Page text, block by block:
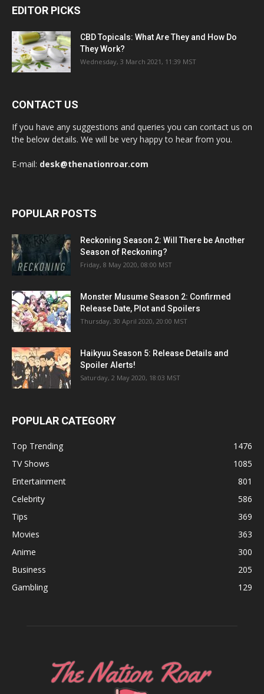
EDITOR PICKS
CBD Topicals: What Are They and How Do
They Work?
Wednesday, 3 March 2021, 11:39 MST
CONTACT US
If you have any suggestions and queries you can contact us on
the below details. We will be very happy to hear from you.
E-mail: desk@thenationroar.com
POPULAR POSTS
Reckoning Season 2: Will There be Another
Season of Reckoning?
Friday, 8 May 2020, 08:00 MST
Monster Musume Season 2: Confirmed
Release Date, Plot and Spoilers
Thursday, 30 April 2020, 20:00 MST
Haikyuu Season 5: Release Details and
Spoiler Alerts!
Saturday, 2 May 2020, 18:03 MST
POPULAR CATEGORY
Top Trending
1476
TV Shows
1085
Entertainment
801
Celebrity
586
Tips
369
Movies
363
Anime
300
Business
205
Gambling
129